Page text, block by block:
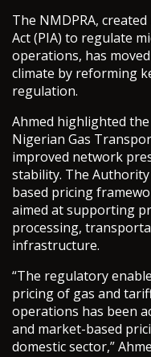
The NMDPRA,
Act (PIA) to regulate
operations, has
climate by reforming
regulation.
Ahmed highlighted
Nigerian Gas
improved network
stability. The
based pricing
aimed at supporting
processing,
infrastructure.
“The regulatory
pricing of gas and
operations has been
and market-based
domestic sector,”